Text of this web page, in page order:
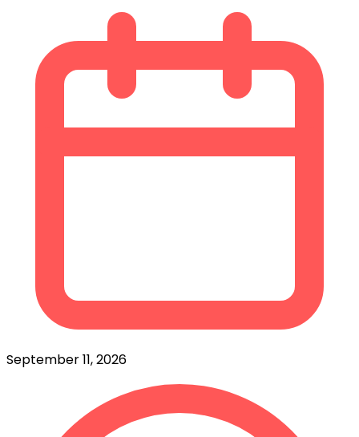
September 11, 2026